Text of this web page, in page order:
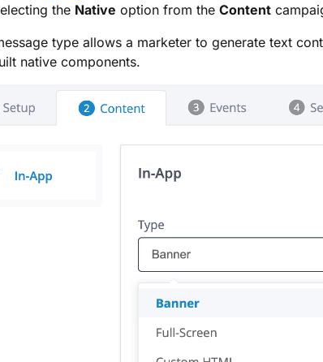
the Native option from the Content
type allows a marketer to generate text
native components.